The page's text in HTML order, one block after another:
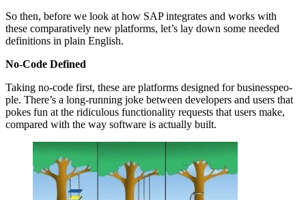
So then, before we look at how SAP inte­grates and works with
these com­par­a­tive­ly new plat­forms, let’s lay down some need­ed
def­i­n­i­tions in plain English.
No-Code Defined
Tak­ing no-code first, these are plat­forms designed for busi­ness­peo­
ple. There’s a long-run­ning joke between devel­op­ers and users that
pokes fun at the ridicu­lous func­tion­al­i­ty requests that users make,
com­pared with the way soft­ware is actu­al­ly built.